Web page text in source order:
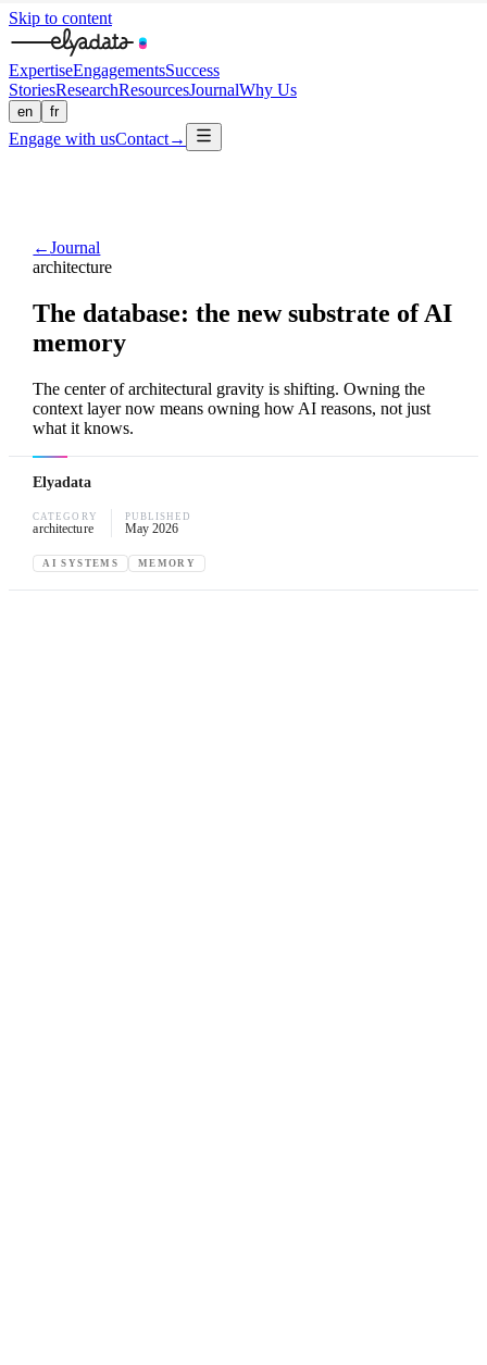
Skip to content
ExpertiseEngagementsSuccess
StoriesResearchResourcesJournalWhy Us
en fr
Engage with usContact→
←Journal
architecture
The database: the new substrate of AI
memory
The center of architectural gravity is shifting. Owning the
context layer now means owning how AI reasons, not just
what it knows.
Elyadata
CATEGORY
architecture
PUBLISHED
May 2026
AI SYSTEMS MEMORY